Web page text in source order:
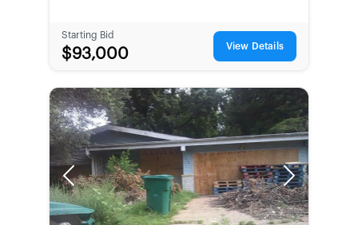
Starting Bid
$93,000 View Details
Previous Next